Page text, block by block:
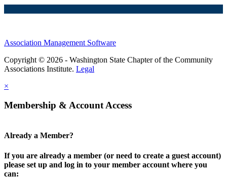
Association Management Software
Copyright © 2026 - Washington State Chapter of the Community
Associations Institute. Legal
×
Membership & Account Access
Already a Member?
If you are already a member (or need to create a guest account)
please set up and log in to your member account where you
can: